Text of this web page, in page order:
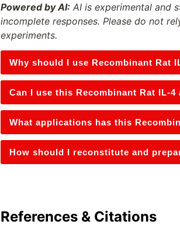
Powered by AI: AI is experimental and
incomplete responses. Please do not
experiments.
Why should I use Recombinant Rat
Can I use this Recombinant Rat IL-
What applications has this
How should I reconstitute and
References & Citations